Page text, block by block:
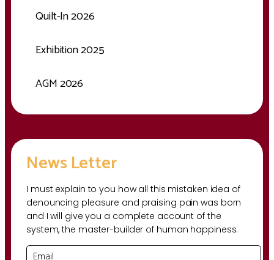
Quilt-In 2026
Exhibition 2025
AGM 2026
News Letter
I must explain to you how all this mistaken idea of
denouncing pleasure and praising pain was born
and I will give you a complete account of the
system, the master-builder of human happiness.